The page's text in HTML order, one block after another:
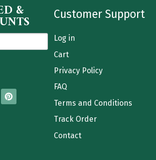
& Customer Support
Log in
Cart
Privacy Policy
FAQ
Terms and Conditions
Track Order
Contact